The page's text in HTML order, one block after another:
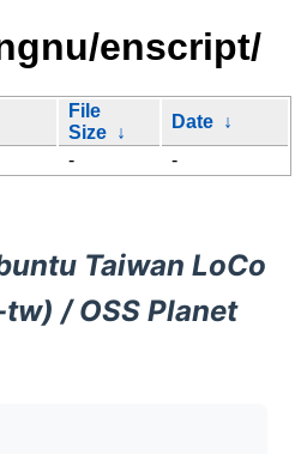
enscript/
File
Size ↓
Date ↓
- -
Taiwan LoCo
/ OSS Planet